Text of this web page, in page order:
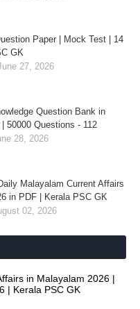
Paper | Mock Test | 14
GK
27, 2026
Question Bank in
50000 Questions - 112
28, 2026
Malayalam Current Affairs
in PDF | Kerala PSC GK
02, 2026
in Malayalam 2026 |
| Kerala PSC GK